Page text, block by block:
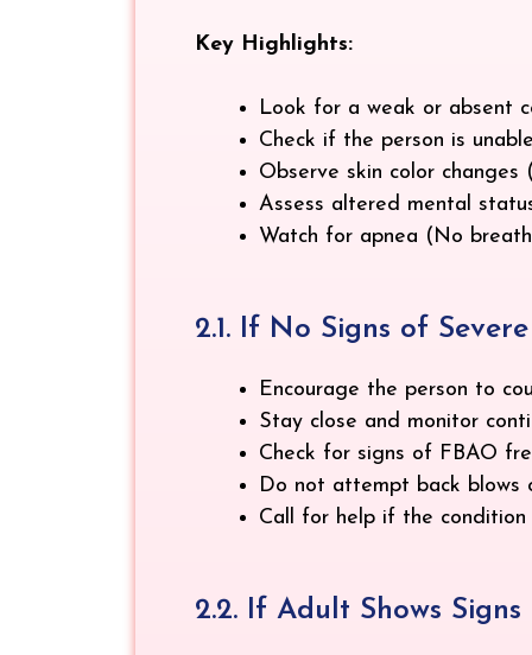
Key Highlights:
Look for a weak or absent
Check if the person is
Observe skin color
Assess altered mental
Watch for apnea (No
2.1. If No Signs of
Encourage the person to
Stay close and monitor
Check for signs of FBAO
Do not attempt back blows
Call for help if the condition
2.2. If Adult Shows